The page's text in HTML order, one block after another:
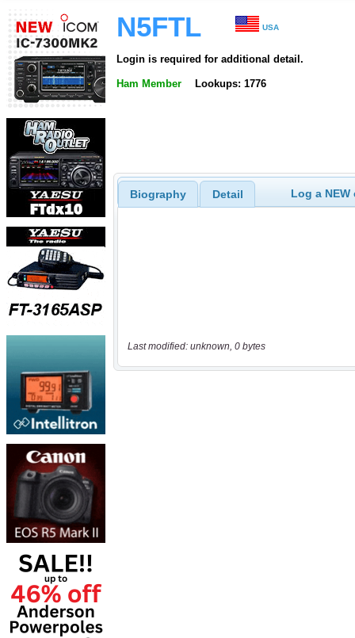
N5FTL USA
Login is required for additional detail.
Ham Member Lookups: 1776
Biography Detail Log a
Last modified: unknown, 0 bytes